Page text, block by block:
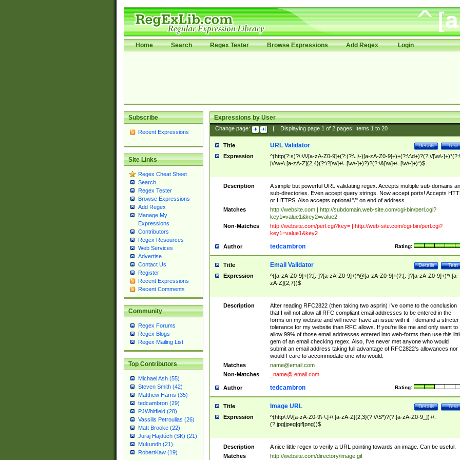
Home Search Regex Tester Browse Expressions Add Regex Login
Subscribe
Recent Expressions
Site Links
Regex Cheat Sheet
Search
Regex Tester
Browse Expressions
Add Regex
Manage My
Expressions
Contributors
Regex Resources
Web Services
Advertise
Contact Us
Register
Recent Expressions
Recent Comments
Community
Regex Forums
Regex Blogs
Regex Mailing List
Top Contributors
Michael Ash (55)
Steven Smith (42)
Matthew Harris (35)
tedcambron (29)
PJWhitfield (28)
Vassilis Petroulias (26)
Matt Brooke (22)
Juraj Hajdúch (SK) (21)
Mukundh (21)
RobertKaw (19)
Expressions by User
Change page: Displaying page 1of 2pages; Items 1to 20
Title Test
Details
URL Validator
Expression
^(http(?:s)?\:\/\/[a-zA-Z0-9]+(?:(?:\.|\-)[a-zA-Z0-9]+)+(?:\:\d+)?(?:\/[\w\-
|\/\w+\.[a-zA-Z]{2,4}(?:\?[\w]+\=[\w\-]+)?)?(?:\&[\w]+\=[\w\-]+)*)$
Description
A simple but powerful URL validating regex. Accepts multiple sub-domains
sub-directories. Even accept query strings. Now accept ports! Accepts
or HTTPS. Also accepts optional "/" on end of address.
Matches
http://website.com | http://subdomain.web-site.com/cgi-bin/perl.cgi?
key1=value1&key2=value2
Non-Matches
http://website.com/perl.cgi?key= | http://web-site.com/cgi-bin/perl.cgi?
key1=value1&key2
Author Rating:
tedcambron
Title Test
Details
Email Validator
Expression
^([a-zA-Z0-9]+(?:[.-]?[a-zA-Z0-9]+)*@[a-zA-Z0-9]+(?:[.-]?[a-zA-Z0-9]+)*\.[a-
zA-Z]{2,7})$
Description
After reading RFC2822 (then taking two asprin) I've come to the conclusion
that I will not allow all RFC compliant email addresses to be entered in the
forms on my website and will never have an issue with it. I demand a stricter
tolerance for my website than RFC allows. If you're like me and only want to
allow 99% of those email addresses entered into web-forms then use this
gem of an email checking regex. Also, I've never met anyone who would
submit an email address taking full advantage of RFC2822's allowances nor
would I care to accommodate one who would.
Matches
name@email.com
Non-Matches
_name@.email.com
Author Rating:
tedcambron
Title Test
Details
Image URL
Expression
^(http\:\/\/[a-zA-Z0-9\-\.]+\.[a-zA-Z]{2,3}(?:\/\S*)?(?:[a-zA-Z0-9_])+\.
(?:jpg|jpeg|gif|png))$
Description
A nice little regex to verify a URL pointing towards an image. Can be useful.
Matches
http://website.com/directory/image.gif